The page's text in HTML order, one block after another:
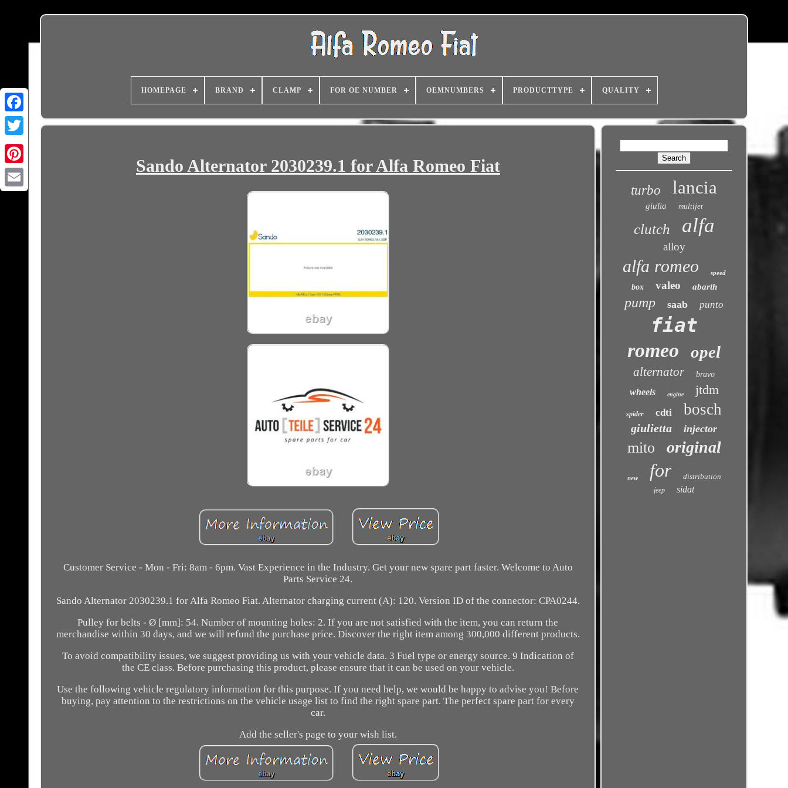
HOMEPAGE BRAND CLAMP FOR OE NUMBER OEMNUMBERS PRODUCTTYPE QUALITY
Sando Alternator 2030239.1 for Alfa Romeo Fiat
Customer Service - Mon - Fri: 8am - 6pm. Vast Experience in the Industry. Get your new spare part faster. Welcome to Auto
Parts Service 24.
Sando Alternator 2030239.1 for Alfa Romeo Fiat. Alternator charging current (A): 120. Version ID of the connector: CPA0244.
Pulley for belts - Ø [mm]: 54. Number of mounting holes: 2. If you are not satisfied with the item, you can return the
merchandise within 30 days, and we will refund the purchase price. Discover the right item among 300,000 different products.
To avoid compatibility issues, we suggest providing us with your vehicle data. 3 Fuel type or energy source. 9 Indication of
the CE class. Before purchasing this product, please ensure that it can be used on your vehicle.
Use the following vehicle regulatory information for this purpose. If you need help, we would be happy to advise you! Before
buying, pay attention to the restrictions on the vehicle usage list to find the right spare part. The perfect spare part for every
car.
Add the seller's page to your wish list.
turbo lancia
giulia multijet
clutch alfa
alloy
alfa romeo speed
box valeo abarth
pump saab punto
fiat
romeo opel
alternator bravo
wheels engine jtdm
spider cdti bosch
giulietta injector
mito original
new for distribution
jeep sidat